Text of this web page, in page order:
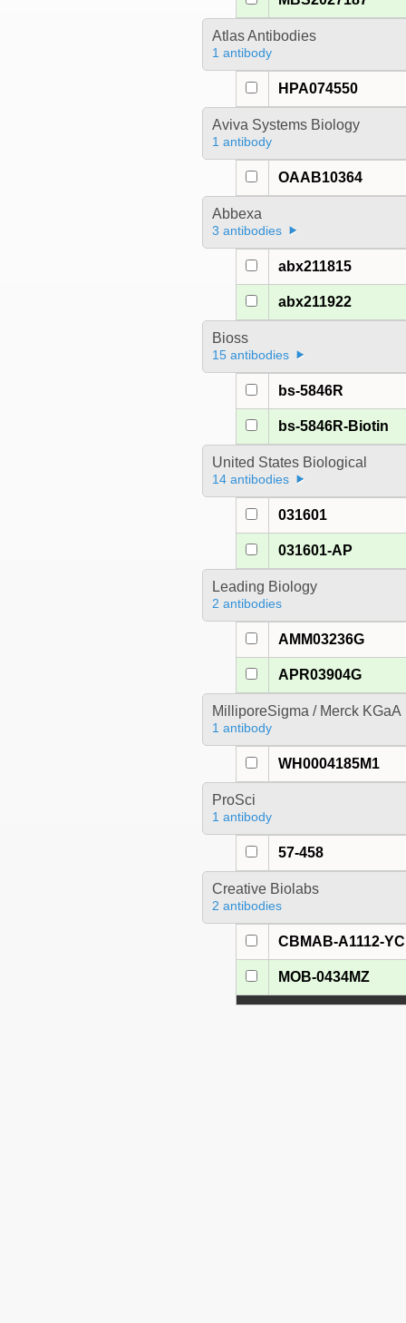
Atlas Antibodies
1 antibody
HPA074550
Aviva Systems Biology
1 antibody
OAAB10364
Abbexa
3 antibodies
abx211815
abx211922
Bioss
15 antibodies
bs-5846R
bs-5846R-Biotin
United States Biological
14 antibodies
031601
031601-AP
Leading Biology
2 antibodies
AMM03236G
APR03904G
MilliporeSigma / Merck KGaA
1 antibody
WH0004185M1
ProSci
1 antibody
57-458
Creative Biolabs
2 antibodies
CBMAB-A1112-YC
MOB-0434MZ